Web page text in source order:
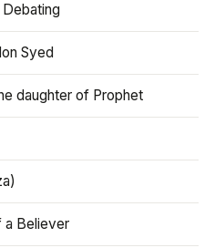
Debating
Syed
daughter of Prophet
a Believer